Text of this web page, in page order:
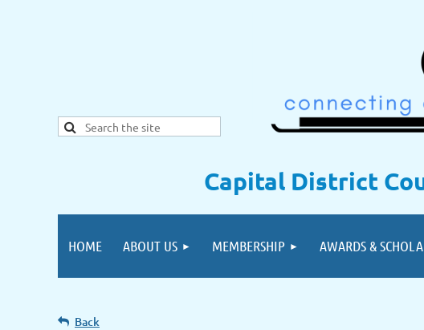
Capital District
HOME ABOUT US MEMBERSHIP AWARDS &
Back